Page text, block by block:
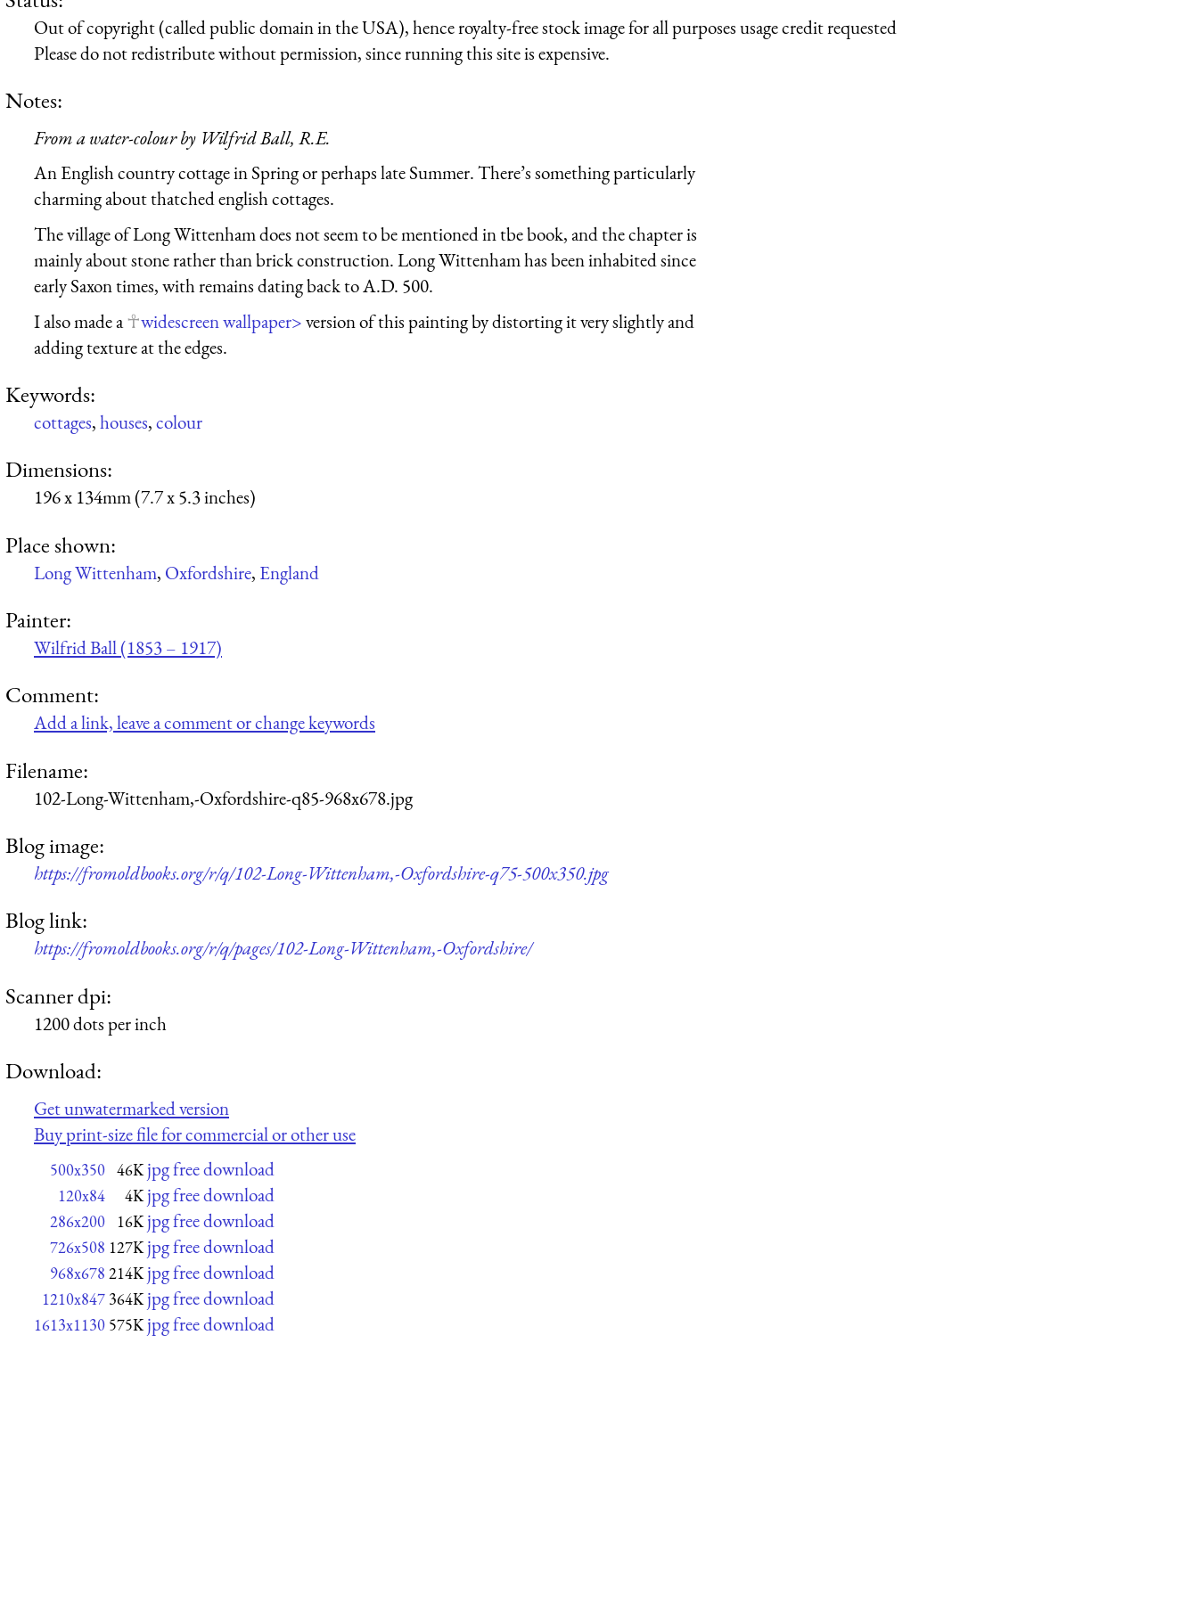
Out of copyright (called public domain in the USA), hence royalty-free stock image for all purposes usage credit requested
Please do not redistribute without permission, since running this site is expensive.
Notes:
From a water-colour by Wilfrid Ball, R.E.
An English country cottage in Spring or perhaps late Summer. There’s something particularly
charming about thatched english cottages.
The village of Long Wittenham does not seem to be mentioned in tbe book, and the chapter is
mainly about stone rather than brick construction. Long Wittenham has been inhabited since
early Saxon times, with remains dating back to A.D. 500.
I also made a
widescreen wallpaper>version of this painting by distorting it very slightly and
adding texture at the edges.
Keywords:
cottages,houses,colour
Dimensions:
196 x 134mm (7.7 x 5.3 inches)
Place shown:
Long Wittenham, Oxfordshire, England
Painter:
Wilfrid Ball (1853 – 1917)
Comment:
Add a link, leave a comment or change keywords
Filename:
102-Long-Wittenham,-Oxfordshire-q85-968x678.jpg
Blog image:
https://fromoldbooks.org/r/q/102-Long-Wittenham,-Oxfordshire-q75-500x350.jpg
Blog link:
https://fromoldbooks.org/r/q/pages/102-Long-Wittenham,-Oxfordshire/
Scanner dpi:
1200 dots per inch
Download:
Get unwatermarked version
Buy print-size file for commercial or other use
500x350 46K jpg free download
120x84 4K jpg free download
286x200 16K jpg free download
726x508 127K jpg free download
968x678 214K jpg free download
1210x847 364K jpg free download
1613x1130 575K jpg free download